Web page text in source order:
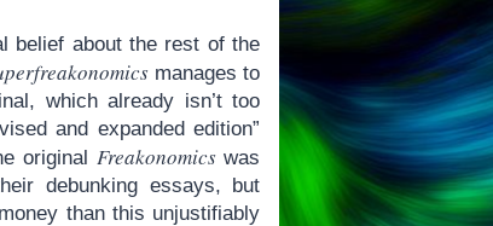
belief about the rest of the
manages to
which already isn’t too
and expanded edition”
original Freakonomicswas
debunking essays, but
than this unjustifiably